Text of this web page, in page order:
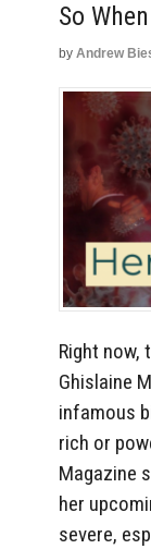
So
by Andrew
Right
Ghislaine
infamous
rich or
Magazine
her
severe,